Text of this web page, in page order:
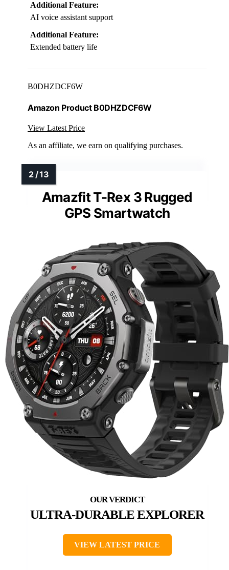
Additional Feature:
AI voice assistant support
Additional Feature:
Extended battery life
B0DHZDCF6W
Amazon Product B0DHZDCF6W
View Latest Price
As an affiliate, we earn on qualifying purchases.
Amazfit T-Rex 3 Rugged
GPS Smartwatch
ULTRA-DURABLE EXPLORER
VIEW LATEST PRICE